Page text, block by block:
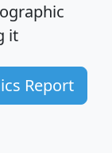
it
Report